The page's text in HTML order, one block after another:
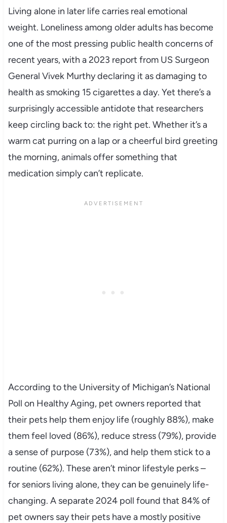
Living alone in later life carries real emotional
weight. Loneliness among older adults has become
one of the most pressing public health concerns of
recent years, with a 2023 report from US Surgeon
General Vivek Murthy declaring it as damaging to
health as smoking 15 cigarettes a day. Yet there’s a
surprisingly accessible antidote that researchers
keep circling back to: the right pet. Whether it’s a
warm cat purring on a lap or a cheerful bird greeting
the morning, animals offer something that
medication simply can’t replicate.
According to the University of Michigan’s National
Poll on Healthy Aging, pet owners reported that
their pets help them enjoy life (roughly 88%), make
them feel loved (86%), reduce stress (79%), provide
a sense of purpose (73%), and help them stick to a
routine (62%). These aren’t minor lifestyle perks –
for seniors living alone, they can be genuinely life-
changing. A separate 2024 poll found that 84% of
pet owners say their pets have a mostly positive